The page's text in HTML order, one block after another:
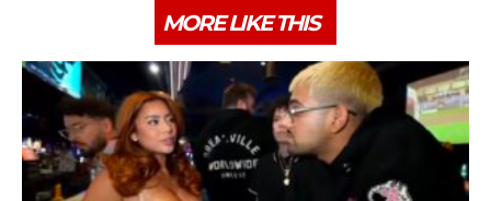
MORE LIKE THIS